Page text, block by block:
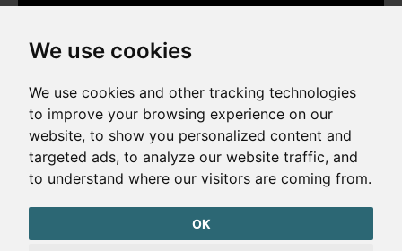
We use cookies
We use cookies and other tracking technologies
to improve your browsing experience on our
website, to show you personalized content and
targeted ads, to analyze our website traffic, and
to understand where our visitors are coming from.
OK
Copyright © 2026. All rights reserved. Made bySimopt, s.r.o.
Cookies Preferences
Privacy Policy
The website is protected by reCAPTCHA